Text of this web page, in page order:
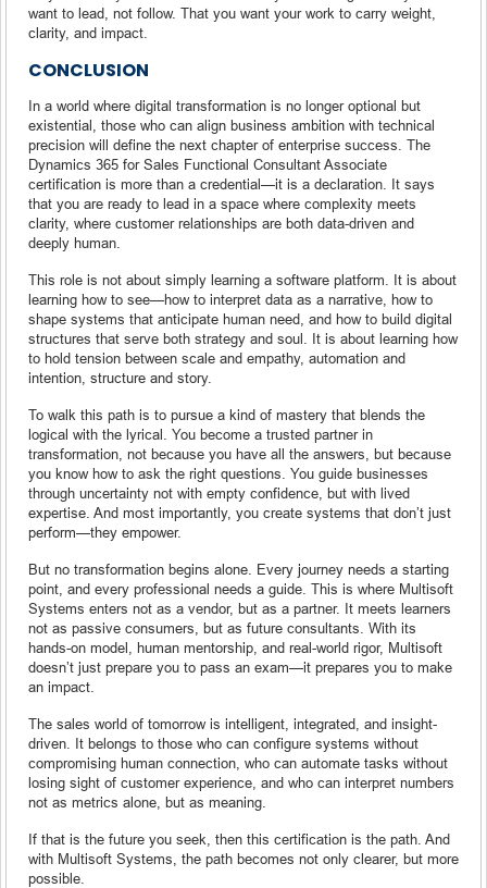
want to lead, not follow. That you want your work to carry weight,
clarity, and impact.
CONCLUSION
In a world where digital transformation is no longer optional but
existential, those who can align business ambition with technical
precision will define the next chapter of enterprise success. The
Dynamics 365 for Sales Functional Consultant Associate
certification is more than a credential—it is a declaration. It says
that you are ready to lead in a space where complexity meets
clarity, where customer relationships are both data-driven and
deeply human.
This role is not about simply learning a software platform. It is about
learning how to see—how to interpret data as a narrative, how to
shape systems that anticipate human need, and how to build digital
structures that serve both strategy and soul. It is about learning how
to hold tension between scale and empathy, automation and
intention, structure and story.
To walk this path is to pursue a kind of mastery that blends the
logical with the lyrical. You become a trusted partner in
transformation, not because you have all the answers, but because
you know how to ask the right questions. You guide businesses
through uncertainty not with empty confidence, but with lived
expertise. And most importantly, you create systems that don’t just
perform—they empower.
But no transformation begins alone. Every journey needs a starting
point, and every professional needs a guide. This is where Multisoft
Systems enters not as a vendor, but as a partner. It meets learners
not as passive consumers, but as future consultants. With its
hands-on model, human mentorship, and real-world rigor, Multisoft
doesn’t just prepare you to pass an exam—it prepares you to make
an impact.
The sales world of tomorrow is intelligent, integrated, and insight-
driven. It belongs to those who can configure systems without
compromising human connection, who can automate tasks without
losing sight of customer experience, and who can interpret numbers
not as metrics alone, but as meaning.
If that is the future you seek, then this certification is the path. And
with Multisoft Systems, the path becomes not only clearer, but more
possible.